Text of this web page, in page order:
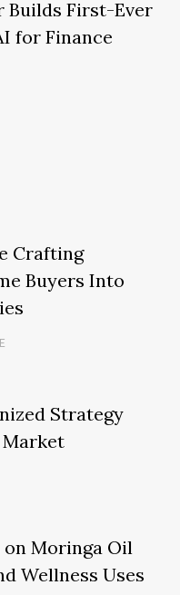
Builds First-Ever
for Finance
Crafting
Buyers Into
Strategy
on Moringa Oil
Wellness Uses